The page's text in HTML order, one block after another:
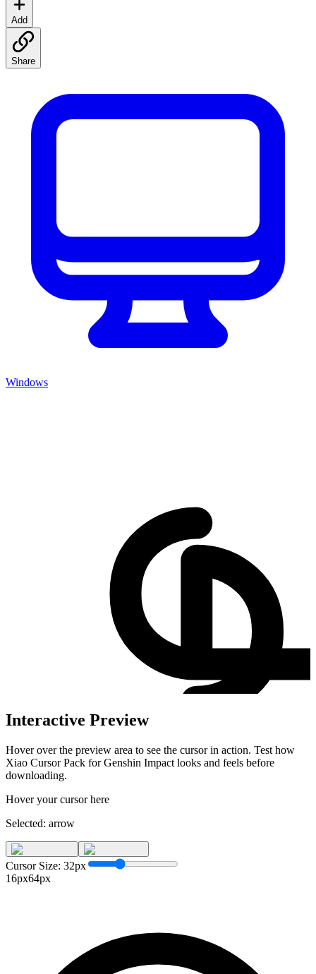
Add
Share
Windows
Interactive Preview
Hover over the preview area to see the cursor in action. Test how
Xiao Cursor Pack for Genshin Impact looks and feels before
downloading.
Hover your cursor here
Selected: arrow
Cursor Size: 32px
16px64px